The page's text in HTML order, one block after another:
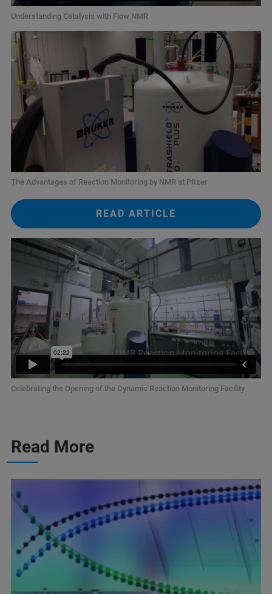
Understanding Catalysis with Flow NMR
The Advantages of Reaction Monitoring by NMR at Pfizer
READ ARTICLE
Celebrating the Opening of the Dynamic Reaction Monitoring Facility
Read More